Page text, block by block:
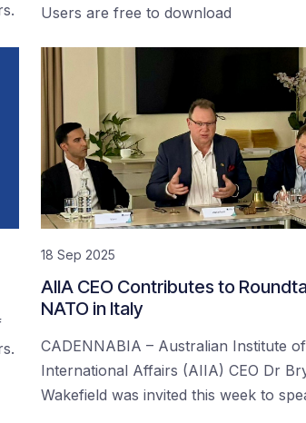
Users are free to download
18 Sep 2025
AIIA CEO Contributes to
NATO in Italy
CADENNABIA – Australian Institute of
International Affairs (AIIA) CEO Dr
Wakefield was invited this week to